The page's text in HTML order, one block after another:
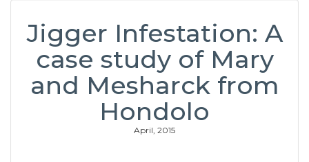
Jigger Infestation: A
case study of Mary
and Mesharck from
Hondolo
April, 2015